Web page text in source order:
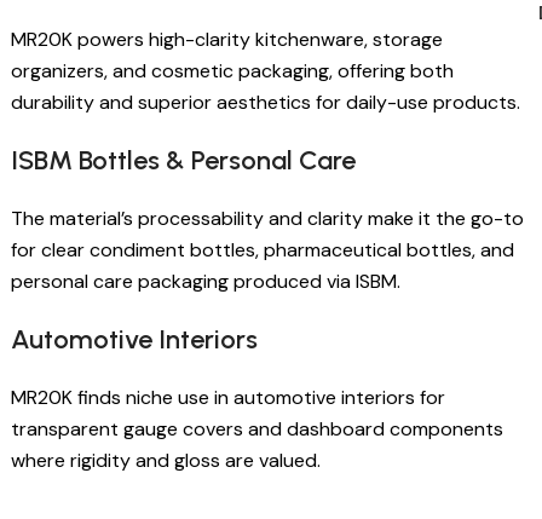
MR20K powers high-clarity kitchenware, storage
organizers, and cosmetic packaging, offering both
durability and superior aesthetics for daily-use products.
ISBM Bottles & Personal Care
The material’s processability and clarity make it the go-to
for clear condiment bottles, pharmaceutical bottles, and
personal care packaging produced via ISBM.
Automotive Interiors
MR20K finds niche use in automotive interiors for
transparent gauge covers and dashboard components
where rigidity and gloss are valued.